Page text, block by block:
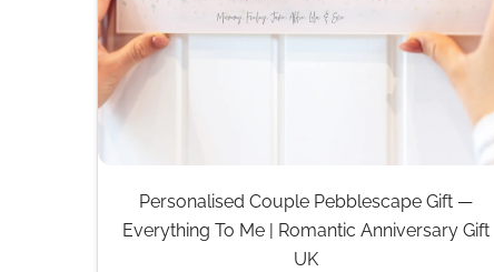
Personalised Couple Pebblescape Gift —
Everything To Me | Romantic Anniversary Gift
UK